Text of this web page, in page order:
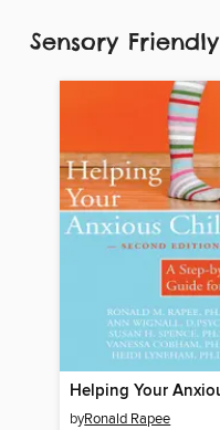
Sensory Friendly
byRonald Rapee